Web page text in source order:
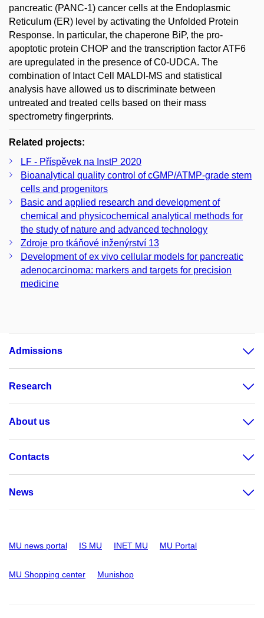
pancreatic (PANC-1) cancer cells at the Endoplasmic
Reticulum (ER) level by activating the Unfolded Protein
Response. In particular, the chaperone BiP, the pro-
apoptotic protein CHOP and the transcription factor ATF6
are upregulated in the presence of C0-UDCA. The
combination of Intact Cell MALDI-MS and statistical
analysis have allowed us to discriminate between
untreated and treated cells based on their mass
spectrometry fingerprints.
Related projects:
LF - Příspěvek na InstP 2020
Bioanalytical quality control of cGMP/ATMP-grade stem
cells and progenitors
Basic and applied research and development of
chemical and physicochemical analytical methods for
the study of nature and advanced technology
Zdroje pro tkáňové inženýrství 13
Development of ex vivo cellular models for pancreatic
adenocarcinoma: markers and targets for precision
medicine
Admissions
Research
About us
Contacts
News
MU news portal IS MU INET MU MU Portal
MU Shopping center Munishop